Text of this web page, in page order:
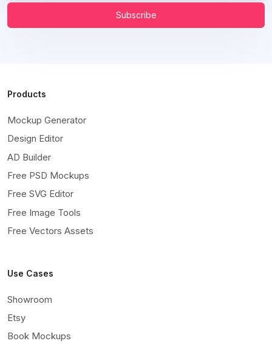
Subscribe
Products
Mockup Generator
Design Editor
AD Builder
Free PSD Mockups
Free SVG Editor
Free Image Tools
Free Vectors Assets
Use Cases
Showroom
Etsy
Book Mockups